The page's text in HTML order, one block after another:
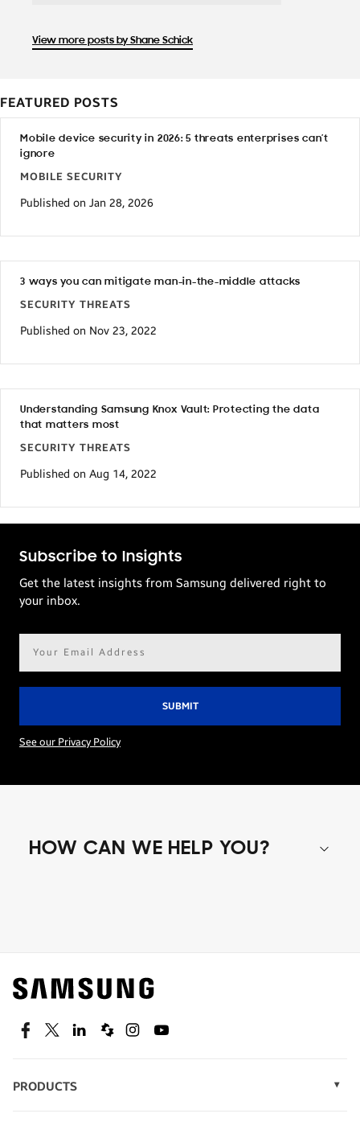
View more posts by Shane Schick
FEATURED POSTS
Mobile device security in 2026: 5 threats enterprises can’t
ignore
MOBILE SECURITY
Published on Jan 28, 2026
3 ways you can mitigate man-in-the-middle attacks
SECURITY THREATS
Published on Nov 23, 2022
Understanding Samsung Knox Vault: Protecting the data
that matters most
SECURITY THREATS
Published on Aug 14, 2022
Subscribe to Insights
Get the latest insights from Samsung delivered right to
your inbox.
See our Privacy Policy
HOW CAN WE HELP YOU?
Find out about offers on the latest Samsung
technology.
SEE DEALS
FacebookTwitterLinkedinSpiceworks
InstagramYoutube
PRODUCTS